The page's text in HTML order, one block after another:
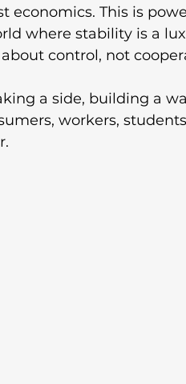
economics. This is
where stability is a
control, not
a side, building a
workers,